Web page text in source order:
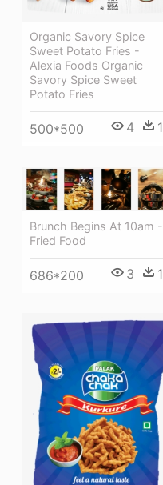
Organic Savory Spice
Sweet Potato Fries -
Alexia Foods Organic
Savory Spice Sweet
Potato Fries
500*500 4 1
Brunch Begins At 10am -
Fried Food
686*200 3 1